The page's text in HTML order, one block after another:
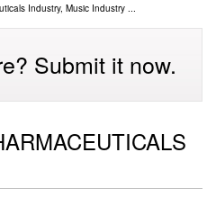
Industry, Music Industry
Submit it now.